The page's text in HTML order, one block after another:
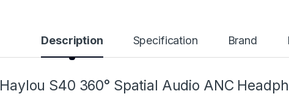
Description Specification Brand
Haylou S40 360° Spatial Audio ANC